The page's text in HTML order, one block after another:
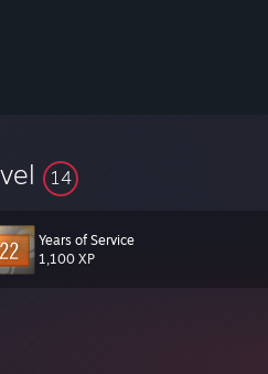
14
Years of Service
1,100 XP